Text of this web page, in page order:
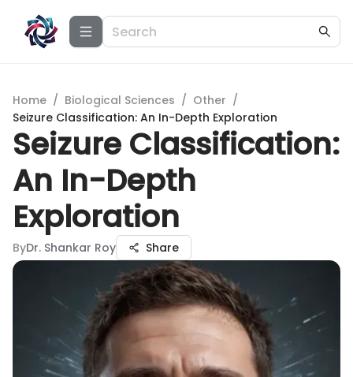
Home / Biological Sciences / Other /
Seizure Classification: An In-Depth Exploration
Seizure Classification:
An In-Depth
Exploration
ByDr. Shankar Roy Share